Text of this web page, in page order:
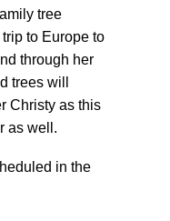
tree
to Europe to
through her
trees will
Christy as this
as well.
in the